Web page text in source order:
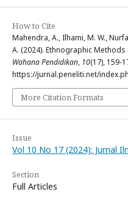
How to Cite
Mahendra, A., Ilhami, M. W.,
A. (2024). Ethnographic
Wahana Pendidikan, 10(17), 159-
https://jurnal.peneliti.net/
More Citation Formats
Issue
Vol 10 No 17 (2024): Jurnal
Section
Full Articles